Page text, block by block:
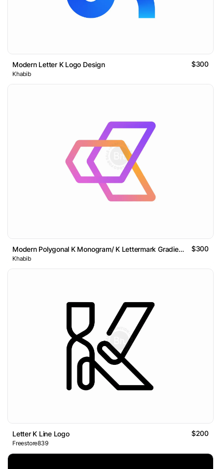
Modern Letter K Logo Design $300
Khabib
Modern Polygonal K Monogram/ K Lettermark Gradient Logo $300
Khabib
Letter K Line Logo $200
Freestore839